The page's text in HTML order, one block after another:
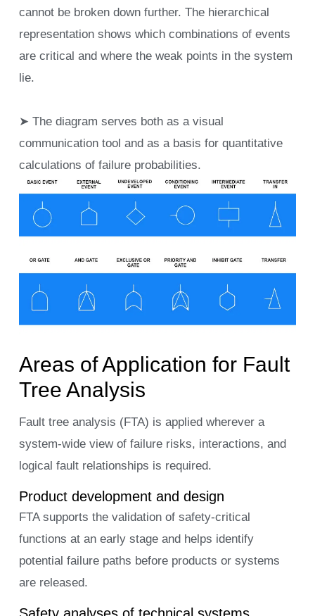
cannot be broken down further. The hierarchical
representation shows which combinations of events
are critical and where the weak points in the system
lie.
➤ The diagram serves both as a visual
communication tool and as a basis for quantitative
calculations of failure probabilities.
Areas of Application for Fault
Tree Analysis
Fault tree analysis (FTA) is applied wherever a
system-wide view of failure risks, interactions, and
logical fault relationships is required.
Product development and design
FTA supports the validation of safety-critical
functions at an early stage and helps identify
potential failure paths before products or systems
are released.